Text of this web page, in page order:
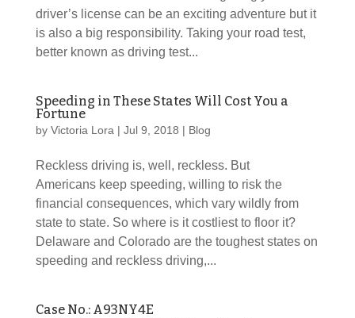
driver’s license can be an exciting adventure but it
is also a big responsibility. Taking your road test,
better known as driving test...
Speeding in These States Will Cost You a
Fortune
by Victoria Lora | Jul 9, 2018 | Blog
Reckless driving is, well, reckless. But
Americans keep speeding, willing to risk the
financial consequences, which vary wildly from
state to state. So where is it costliest to floor it?
Delaware and Colorado are the toughest states on
speeding and reckless driving,...
Case No.: A93NY4E